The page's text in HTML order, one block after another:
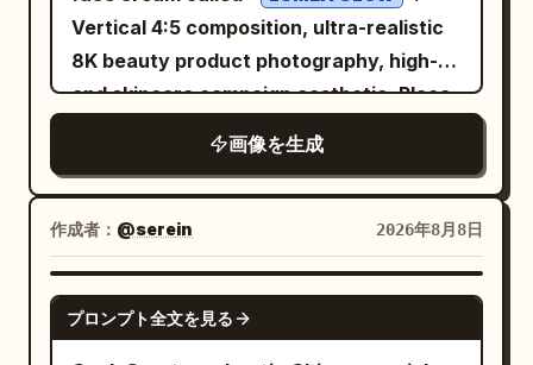
followed by a heart. Visual style: A
polished 3D-rendered mascot scene
combined with whiteboard/chalk marker
doodles, soft bokeh background, warm
natural light, crisp readable typography,
teal accent color, navy and wood tones,
hand-drawn white and mint text
overlays as if written on glass in front of
the scene. Constraints: Keep all visible
text in English and legible. Use exactly 3
phosphate backbone” in black pointing
to the right-side helical backbone;
“Hydrogen bonds” in black pointing to
the dotted bond lines between base
pointing to the orange strand crossing
the lower foreground. Use crisp sans-
serif typography and avoid crowding.
Visual style: Hyper-detailed scientific 3D
render, glossy translucent molecular
white linework on black, muted gold-
brown accents on the dead flower and
leaf, softly glowing moon, handmade
imperfect borders, no clean vector
circle, exactly 4 connected outer cards,
exactly 4 outer tool labels, exactly 1
moon, exactly 1 spiderweb, exactly 1
spider, exactly 1 wilted flower, exactly 1
fallen leaf, exactly 1 castle silhouette,
separated by pale gray horizontal
divider lines. Use neat left-aligned
Chinese text inside each card. Cards,
colors, icons, and text content: 1. Blue
card header: “Mac mini M4”. Icon: simple
blue outline Mac mini with Apple logo
and two small front dots. Sections: “型
号:” / “M4 10核 CPU / 10核 GPU”; “参考价
(¥):” / “4,499 起”; “功耗 (W):” / “约 65”;
“适合人群:” / “开发、轻量 AI、家庭服务器”;
Vertical 4:5 composition, ultra-realistic
8K beauty product photography, high-
end skincare campaign aesthetic. Place
cream jar prominently on the right side,
slightly elevated above a glossy
reflective surface. The jar has a
luxurious champagne-gold lid and a
minimal clean label reading “LUMÉA
GLOW”, “RADIANCE CREAM”, and
“HYDRATING + BRIGHTENING”. The
画像を生成
作成者： @serein 2026年8月8日
GPT IMAGE 2
プロンプト全文を見る